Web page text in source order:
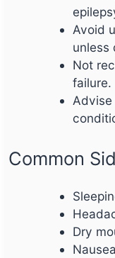
Avoid
unless
Not
failure.
Common
Dry